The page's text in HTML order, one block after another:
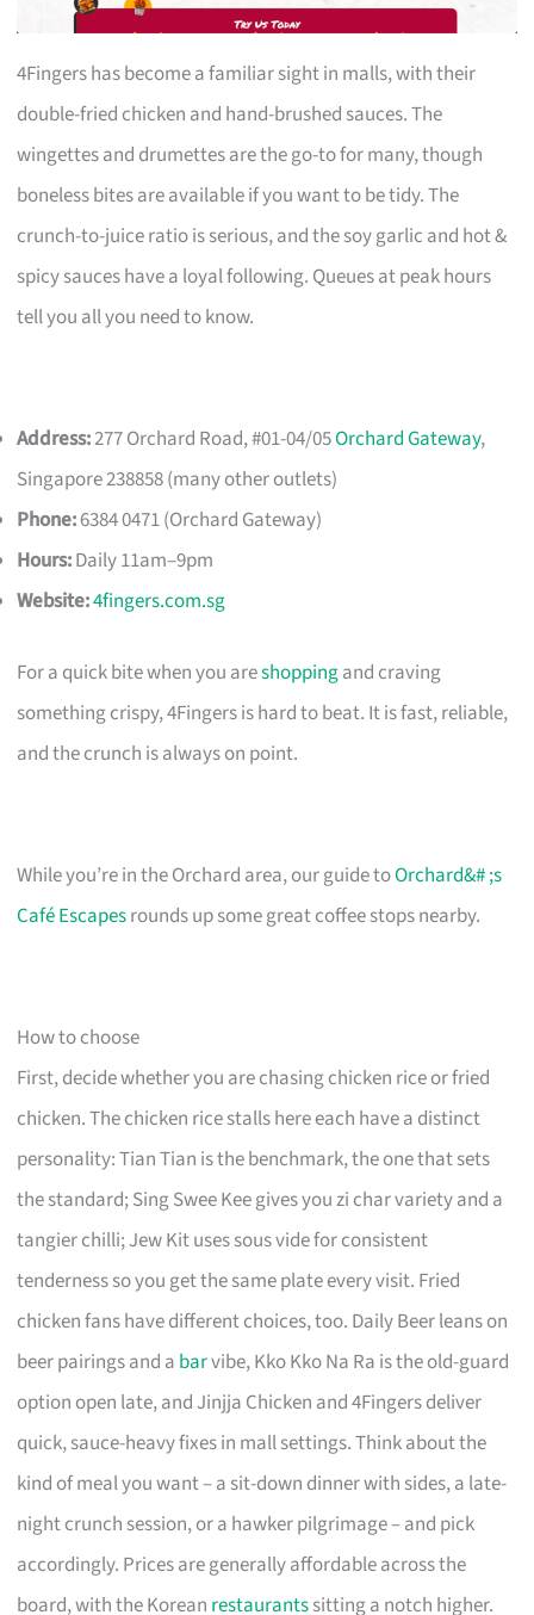
4Fingers has become a familiar sight in malls, with their
double-fried chicken and hand-brushed sauces. The
wingettes and drumettes are the go-to for many, though
boneless bites are available if you want to be tidy. The
crunch-to-juice ratio is serious, and the soy garlic and hot &
spicy sauces have a loyal following. Queues at peak hours
tell you all you need to know.
Address:277 Orchard Road, #01-04/05Orchard Gateway,
Singapore 238858 (many other outlets)
Phone:6384 0471 (Orchard Gateway)
Hours:Daily 11am–9pm
Website:4fingers.com.sg
For a quick bite when you areshoppingand craving
something crispy, 4Fingers is hard to beat. It is fast, reliable,
and the crunch is always on point.
While you’re in the Orchard area, our guide toOrchard&# ;s
Café Escapesrounds up some great coffee stops nearby.
How to choose
First, decide whether you are chasing chicken rice or fried
chicken. The chicken rice stalls here each have a distinct
personality: Tian Tian is the benchmark, the one that sets
the standard; Sing Swee Kee gives you zi char variety and a
tangier chilli; Jew Kit uses sous vide for consistent
tenderness so you get the same plate every visit. Fried
chicken fans have different choices, too. Daily Beer leans on
beer pairings and a barvibe, Kko Kko Na Ra is the old-guard
option open late, and Jinjja Chicken and 4Fingers deliver
quick, sauce-heavy fixes in mall settings. Think about the
kind of meal you want – a sit-down dinner with sides, a late-
night crunch session, or a hawker pilgrimage – and pick
accordingly. Prices are generally affordable across the
board, with the Korean restaurantssitting a notch higher.